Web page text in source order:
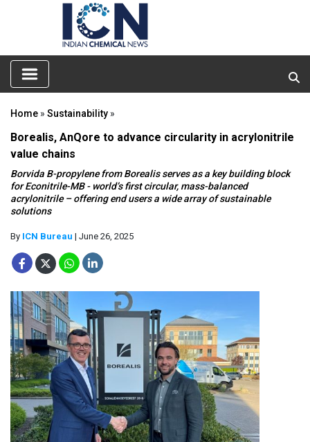
Home » Sustainability »
Borealis, AnQore to advance circularity in acrylonitrile
value chains
Borvida B-propylene from Borealis serves as a key building block
for Econitrile-MB - world’s first circular, mass-balanced
acrylonitrile – offering end users a wide array of sustainable
solutions
By ICN Bureau | June 26, 2025